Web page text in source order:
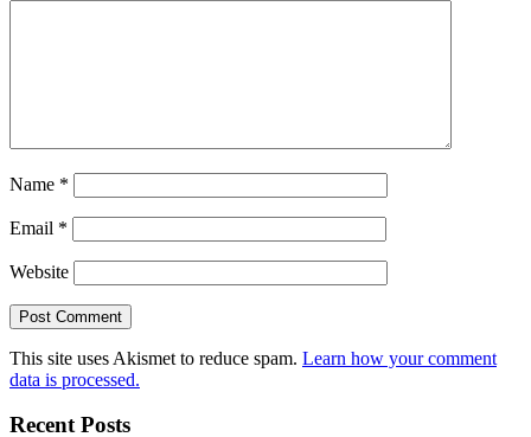
Name *
Email *
Website
This site uses Akismet to reduce spam. Learn how your comment
data is processed.
Recent Posts